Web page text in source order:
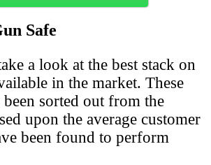
Safe
a look at the best stack on
in the market. These
been sorted out from the
upon the average customer
been found to perform